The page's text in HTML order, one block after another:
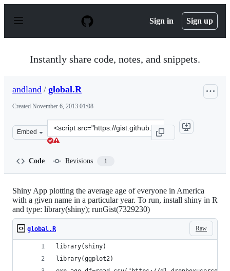
p
Sign in Sign up
Instantly share code, notes, and snippets.
andland / global.R
Created November 6, 2013 01:08
Embed
Clone
this
Code Revisions 1
Shiny App plotting the average age of everyone in America
with a given name in a particular year. To run, install shiny in R
and type: library(shiny); runGist(7329230)
Raw
global.R
library(shiny)
library(ggplot2)